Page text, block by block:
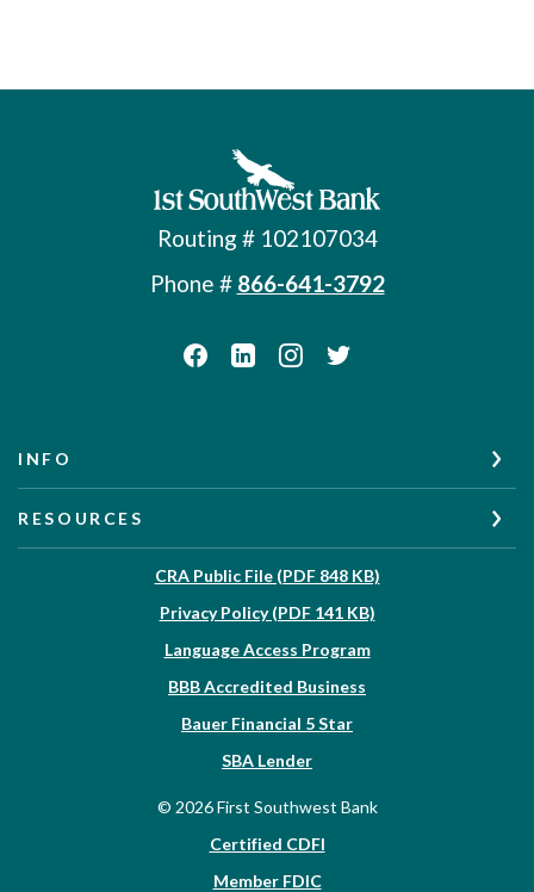
First Southwest Bank
Routing # 102107034
Phone # 866-641-3792
INFO
RESOURCES
CRA Public File (PDF 848 KB)(Opens in a new
Privacy Policy (PDF 141 KB)(Opens in a new
Language Access Program
BBB Accredited Business
Bauer Financial 5 Star
SBA Lender(Opens in a new Window)
© 2026First Southwest Bank
Certified CDFI
Member FDIC